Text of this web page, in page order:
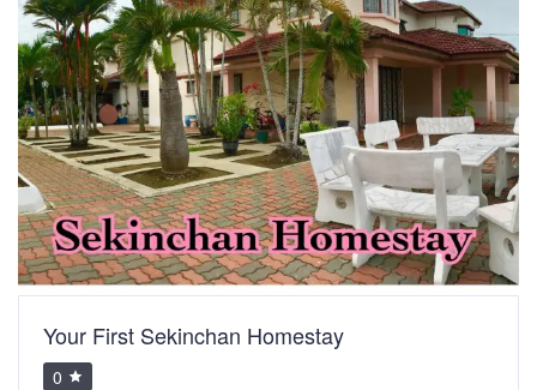
Your First Sekinchan Homestay
0